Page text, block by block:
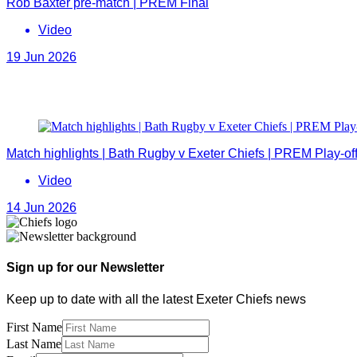
Rob Baxter pre-match | PREM Final
Video
19 Jun 2026
Match highlights | Bath Rugby v Exeter Chiefs | PREM Play-off
Video
14 Jun 2026
Sign up for our Newsletter
Keep up to date with all the latest Exeter Chiefs news
First Name
Last Name